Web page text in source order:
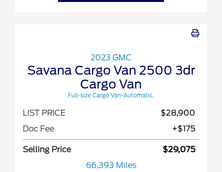
2023 GMC
Savana Cargo Van 2500 3dr
Cargo Van
Full-size Cargo Van-Automatic.
LIST PRICE
$28,900
Doc Fee
+$175
Selling Price
$29,075
66,393 Miles